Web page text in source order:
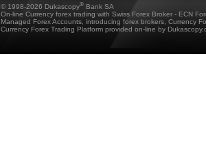
© 1998-2026 Dukascopy® Bank SA
On-line Currency forex trading with Swiss Forex Broker - ECN
Managed Forex Accounts, introducing forex brokers, Currency
Currency Forex Trading Platform provided on-line by